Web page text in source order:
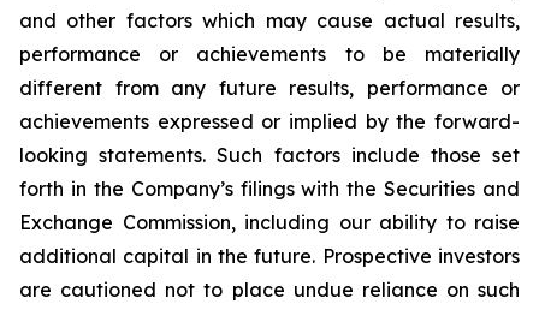
and other factors which may cause actual results,
performance or achievements to be materially
different from any future results, performance or
achievements expressed or implied by the forward-
looking statements. Such factors include those set
forth in the Company’s filings with the Securities and
Exchange Commission, including our ability to raise
additional capital in the future. Prospective investors
are cautioned not to place undue reliance on such